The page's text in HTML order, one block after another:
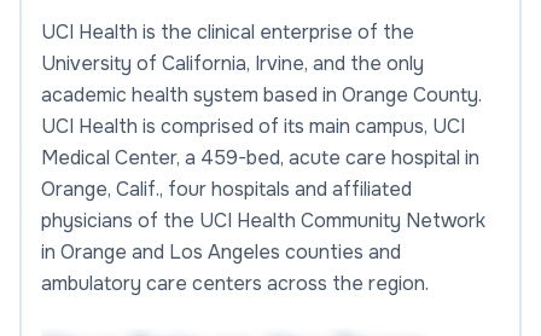
UCI Health is the clinical enterprise of the
University of California, Irvine, and the only
academic health system based in Orange County.
UCI Health is comprised of its main campus, UCI
Medical Center, a 459-bed, acute care hospital in
Orange, Calif., four hospitals and affiliated
physicians of the UCI Health Community Network
in Orange and Los Angeles counties and
ambulatory care centers across the region.